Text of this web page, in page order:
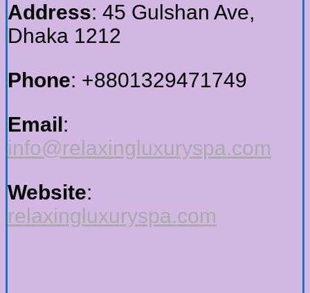
Address: 45 Gulshan Ave,
Dhaka 1212
Phone: +8801329471749
Email :
info@relaxingluxuryspa.com
Website:
relaxingluxuryspa.com